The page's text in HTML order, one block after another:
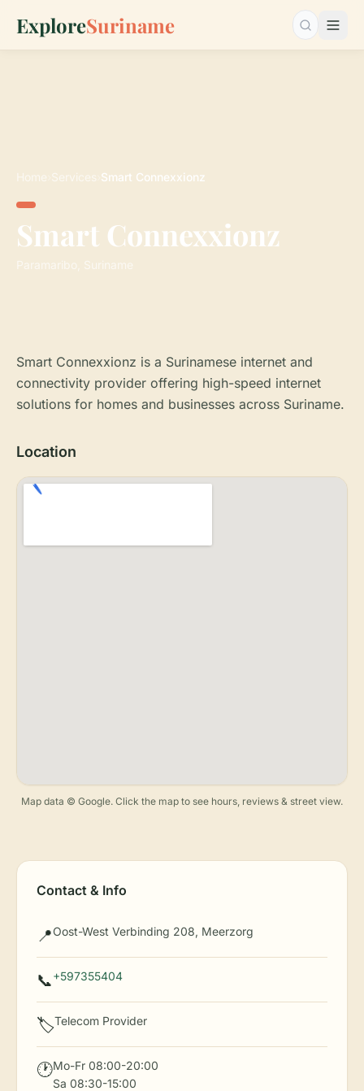
ExploreSuriname Search…
Home Services Smart Connexxionz
Smart Connexxionz
Paramaribo, Suriname
Smart Connexxionz is a Surinamese internet and
connectivity provider offering high-speed internet
solutions for homes and businesses across Suriname.
Location
Map data © Google. Click the map to see hours, reviews & street view.
Contact & Info
📍Oost-West Verbinding 208, Meerzorg
📞+597355404
🏷️Telecom Provider
🕐Mo-Fr 08:00-20:00
Sa 08:30-15:00